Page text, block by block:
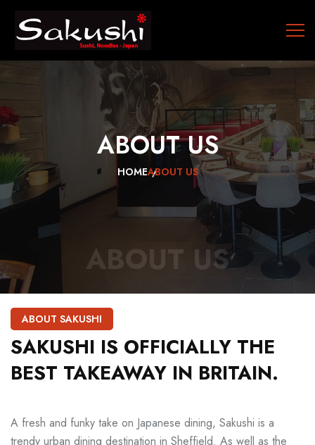
ABOUT US
HOMEABOUT US
ABOUT US
ABOUT SAKUSHI
SAKUSHI IS OFFICIALLY THE
BEST TAKEAWAY IN BRITAIN.
A fresh and funky take on Japanese dining, Sakushi is a
trendy urban dining destination in Sheffield. As well as the